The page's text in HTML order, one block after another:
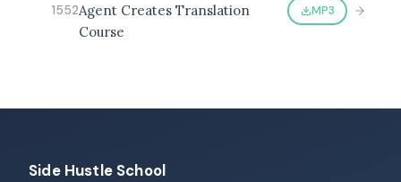
1552Agent Creates Translation
Course
MP3
Side Hustle School